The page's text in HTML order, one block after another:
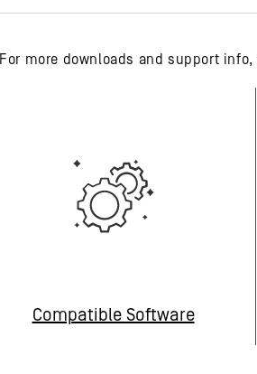
For more downloads and support
Compatible Software